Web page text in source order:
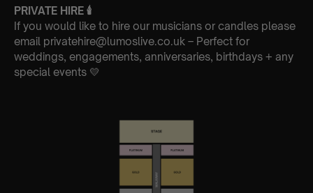
PRIVATE HIRE 🕯
If you would like to hire our musicians or candles please
email privatehire@lumoslive.co.uk – Perfect for
weddings, engagements, anniversaries, birthdays + any
special events 💛